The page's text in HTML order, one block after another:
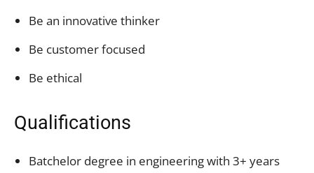
Be an innovative thinker
Be customer focused
Be ethical
Qualifications
Batchelor degree in engineering with 3+ years